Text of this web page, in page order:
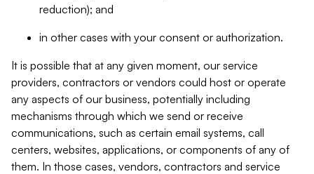
reduction); and
in other cases with your consent or authorization.
It is possible that at any given moment, our service
providers, contractors or vendors could host or operate
any aspects of our business, potentially including
mechanisms through which we send or receive
communications, such as certain email systems, call
centers, websites, applications, or components of any of
them. In those cases, vendors, contractors and service